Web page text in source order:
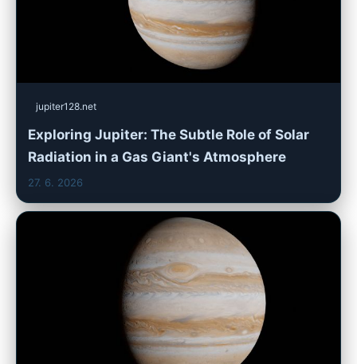
jupiter128.net
Exploring Jupiter: The Subtle Role of Solar
Radiation in a Gas Giant's Atmosphere
27. 6. 2026